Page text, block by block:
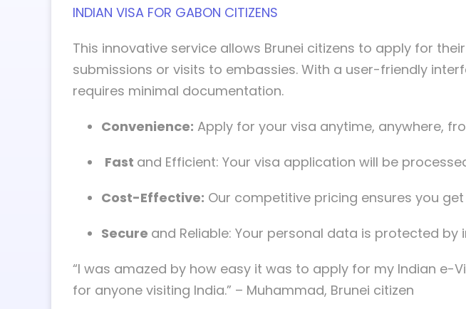
INDIAN VISA FOR GABON CITIZENS
This innovative service allows Brunei citizens to apply for
submissions or visits to embassies. With a user-friendly
requires minimal documentation.
Convenience: Apply for your visa anytime, anywhere,
Fast and Efficient: Your visa application will be
Cost-Effective: Our competitive pricing ensures you
Secure and Reliable: Your personal data is protected
“I was amazed by how easy it was to apply for my Indian
for anyone visiting India.” – Muhammad, Brunei citizen